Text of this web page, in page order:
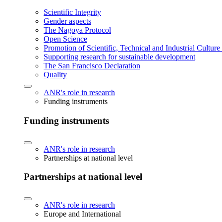
Scientific Integrity
Gender aspects
The Nagoya Protocol
Open Science
Promotion of Scientific, Technical and Industrial
Supporting research for sustainable development
The San Francisco Declaration
Quality
ANR's role in research
Funding instruments
Funding instruments
ANR's role in research
Partnerships at national level
Partnerships at national level
ANR's role in research
Europe and International